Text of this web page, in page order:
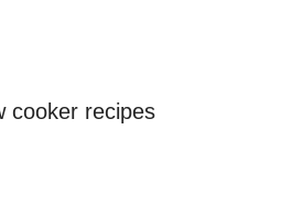
cooker recipes